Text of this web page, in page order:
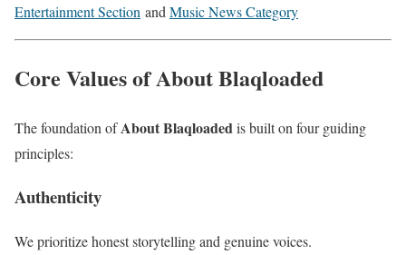
Entertainment Section and Music News Category
Core Values of About Blaqloaded
The foundation ofAbout Blaqloaded is built on four guiding
principles:
Authenticity
We prioritize honest storytelling and genuine voices.